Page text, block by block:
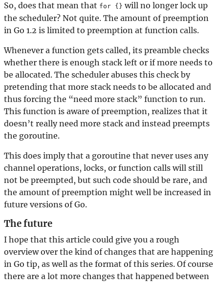
So, does that mean that for {} will no longer lock up
the scheduler? Not quite. The amount of preemption
in Go 1.2 is limited to preemption at function calls.
Whenever a function gets called, its preamble checks
whether there is enough stack left or if more needs to
be allocated. The scheduler abuses this check by
pretending that more stack needs to be allocated and
thus forcing the “need more stack” function to run.
This function is aware of preemption, realizes that it
doesn’t really need more stack and instead preempts
the goroutine.
This does imply that a goroutine that never uses any
channel operations, locks, or function calls will still
not be preempted, but such code should be rare, and
the amount of preemption might well be increased in
future versions of Go.
The future
I hope that this article could give you a rough
overview over the kind of changes that are happening
in Go tip, as well as the format of this series. Of course
there are a lot more changes that happened between